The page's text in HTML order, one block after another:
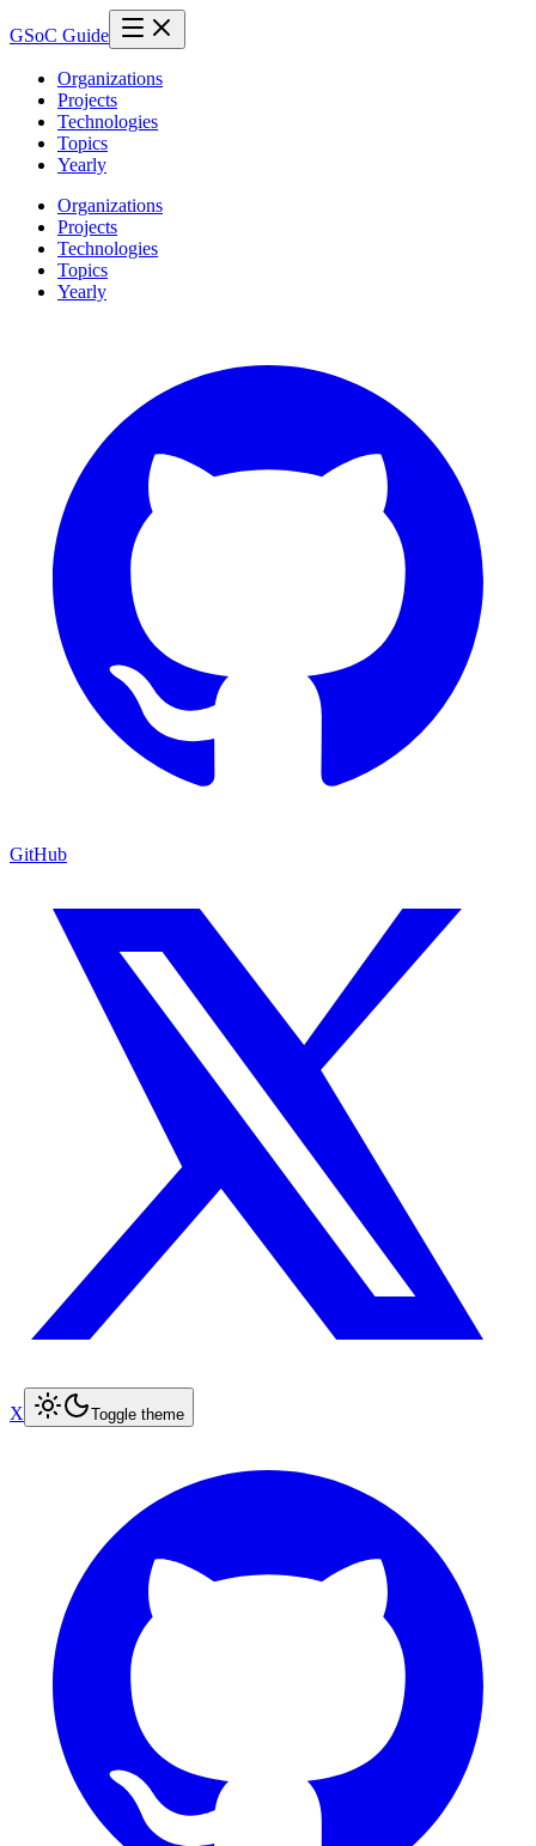
GSoC Guide
Organizations
Projects
Technologies
Topics
Yearly
Organizations
Projects
Technologies
Topics
Yearly
GitHub
X Toggle theme